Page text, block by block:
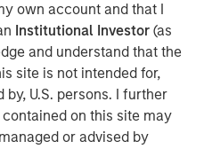
own account and that I
Institutional Investor(as
and understand that the
site is not intended for,
U.S. persons. I further
on this site may
or advised by
particularly as we
in Florida. With these two
management teams, we
to provide a holistic
throughout the
to partner with additional
superior customer service